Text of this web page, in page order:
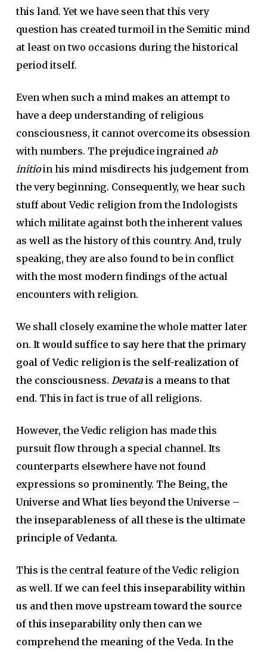
this land. Yet we have seen that this very
question has created turmoil in the Semitic mind
at least on two occasions during the historical
period itself.
Even when such a mind makes an attempt to
have a deep understanding of religious
consciousness, it cannot overcome its obsession
with numbers. The prejudice ingrained ab
initioin his mind misdirects his judgement from
the very beginning. Consequently, we hear such
stuff about Vedic religion from the Indologists
which militate against both the inherent values
as well as the history of this country. And, truly
speaking, they are also found to be in conflict
with the most modern findings of the actual
encounters with religion.
We shall closely examine the whole matter later
on. It would suffice to say here that the primary
goal of Vedic religion is the self-realization of
the consciousness. Devatais a means to that
end. This in fact is true of all religions.
However, the Vedic religion has made this
pursuit flow through a special channel. Its
counterparts elsewhere have not found
expressions so prominently. The Being, the
Universe and What lies beyond the Universe –
the inseparableness of all these is the ultimate
principle of Vedanta.
This is the central feature of the Vedic religion
as well. If we can feel this inseparability within
us and then move upstream toward the source
of this inseparability only then can we
comprehend the meaning of the Veda. In the